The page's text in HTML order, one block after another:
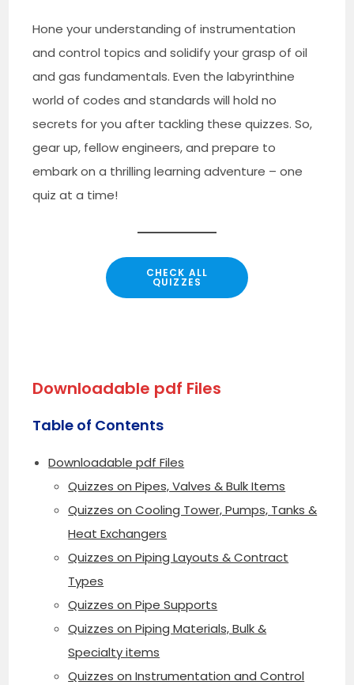
Hone your understanding of instrumentation
and control topics and solidify your grasp of oil
and gas fundamentals. Even the labyrinthine
world of codes and standards will hold no
secrets for you after tackling these quizzes. So,
gear up, fellow engineers, and prepare to
embark on a thrilling learning adventure – one
quiz at a time!
CHECK ALL
QUIZZES
Downloadable pdf Files
Table of Contents
Downloadable pdf Files
Quizzes on Pipes, Valves & Bulk Items
Quizzes on Cooling Tower, Pumps, Tanks &
Heat Exchangers
Quizzes on Piping Layouts & Contract
Types
Quizzes on Pipe Supports
Quizzes on Piping Materials, Bulk &
Specialty items
Quizzes on Instrumentation and Control